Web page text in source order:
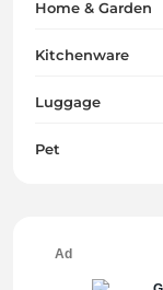
Home & Garden
Kitchenware
Luggage
Pet